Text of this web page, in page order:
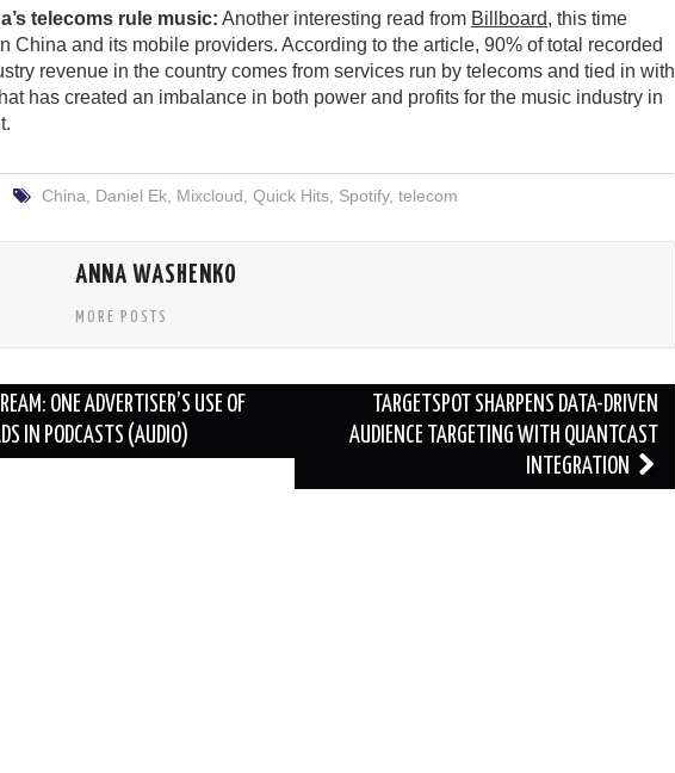
telecoms rule music: Another interesting read from Billboard, this time
China and its mobile providers. According to the article, 90% of total recorded
revenue in the country comes from services run by telecoms and tied in with
has created an imbalance in both power and profits for the music industry in
China Daniel Ek, Mixcloud Quick Hits, Spotify, telecom
ANNA WASHENKO
MORE POSTS
ONE ADVERTISER’S USE OF
IN PODCASTS (AUDIO)
TARGETSPOT SHARPENS DATA-DRIVEN
AUDIENCE TARGETING WITH QUANTCAST
INTEGRATION